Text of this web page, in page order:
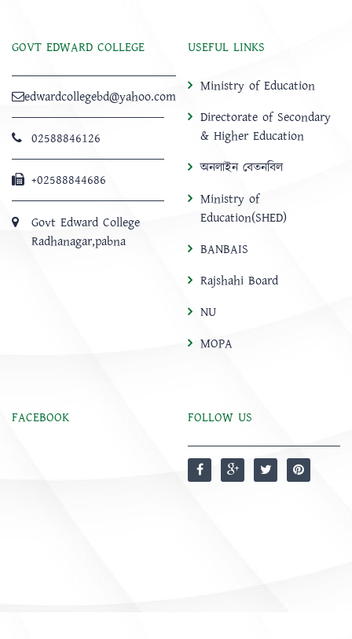
GOVT EDWARD COLLEGE
edwardcollegebd@yahoo.com
02588846126
+02588844686
Govt Edward College
Radhanagar,pabna
USEFUL LINKS
Ministry of Education
Directorate of Secondary
& Higher Education
অনলাইন বেতনবিল
Ministry of
Education(SHED)
BANBAIS
Rajshahi Board
NU
MOPA
FACEBOOK FOLLOW US